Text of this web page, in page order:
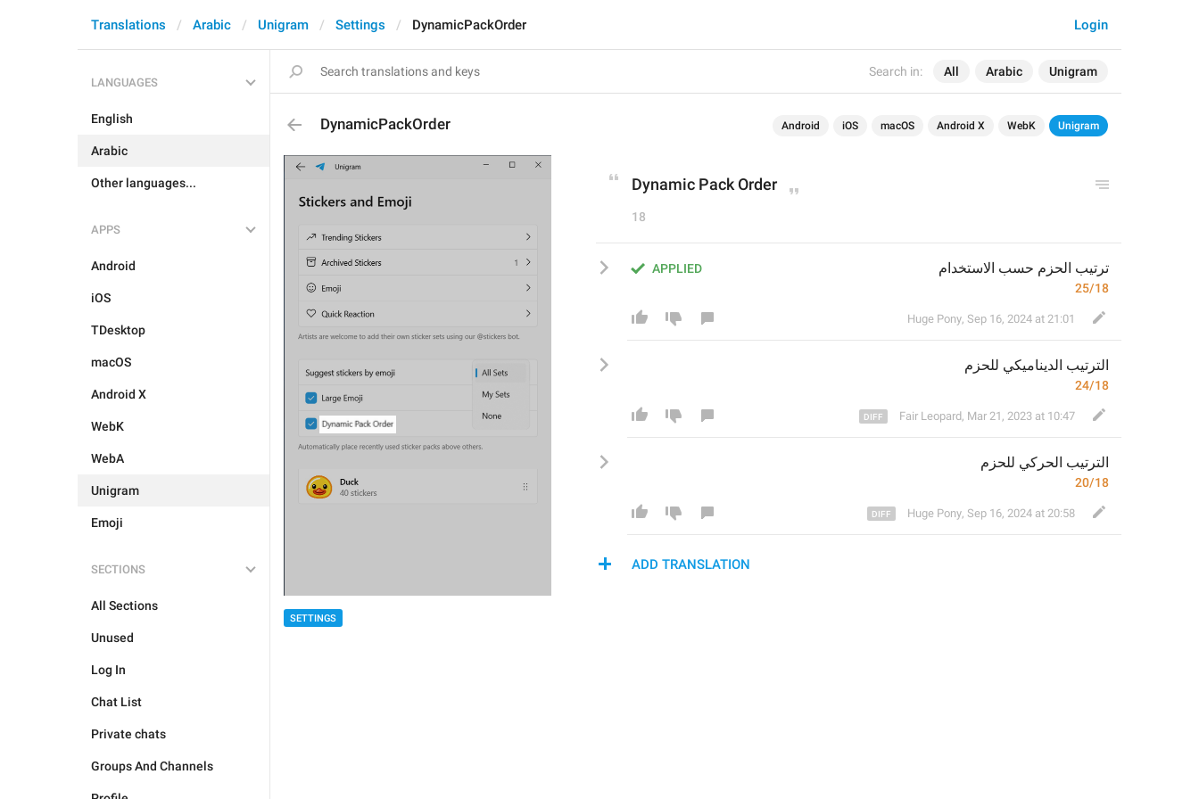
Search in: All Arabic Unigram
Login
Translations Arabic Unigram Settings DynamicPackOrder
LANGUAGES
English
Arabic
Other languages...
APPS
Android
iOS
TDesktop
macOS
Android X
WebK
WebA
Unigram
Emoji
SECTIONS
All Sections
Unused
Log In
Chat List
Private chats
Groups And Channels
DynamicPackOrder Android iOS macOS Android X WebK Unigram
SETTINGS
Dynamic Pack Order
18
APPLIED ترتيب الحزم حسب الاستخدام
25/18
Huge Pony, Sep 16, 2024 at 21:01
الترتيب الديناميكي للحز م
24/18
Fair Leopard, Mar 21, 2023 at 10:47
الترتيب الحركي للحز م
20/18
Huge Pony, Sep 16, 2024 at 20:58
ADD TRANSLATION